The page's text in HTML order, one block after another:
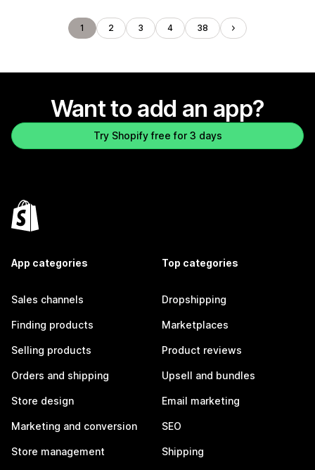
1 2 3 4 38
Want to add an app?
Try Shopify free for 3 days
App categories
Sales channels
Finding products
Selling products
Orders and shipping
Store design
Marketing and conversion
Store management
Top categories
Dropshipping
Marketplaces
Product reviews
Upsell and bundles
Email marketing
SEO
Shipping